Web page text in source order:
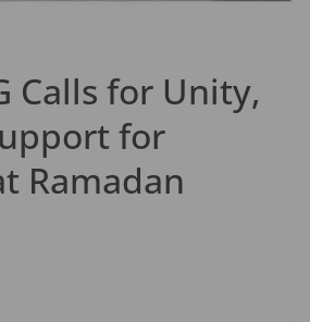
Calls for Unity,
for
Ramadan